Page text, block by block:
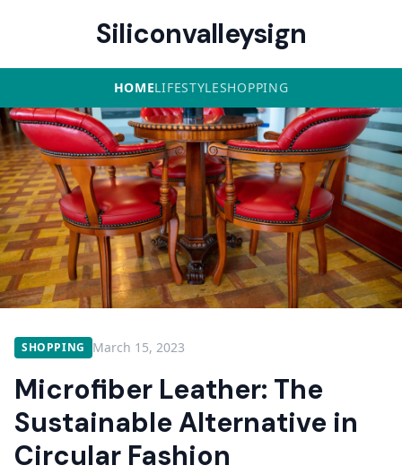
Siliconvalleysign
HOMELIFESTYLESHOPPING
SHOPPING March 15, 2023
Microfiber Leather: The
Sustainable Alternative in
Circular Fashion